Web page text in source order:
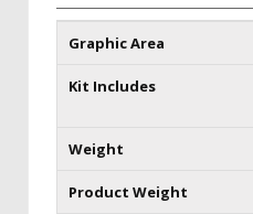
Graphic Area
Kit Includes
Weight
Product Weight